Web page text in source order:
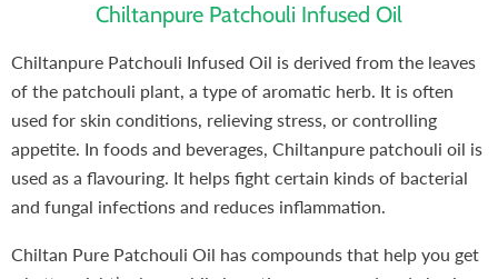
Chiltanpure Patchouli Infused Oil
Chiltanpure Patchouli Infused Oil is derived from the leaves
of the patchouli plant, a type of aromatic herb. It is often
used for skin conditions, relieving stress, or controlling
appetite. In foods and beverages, Chiltanpure patchouli oil is
used as a flavouring. It helps fight certain kinds of bacterial
and fungal infections and reduces inflammation.
Chiltan Pure Patchouli Oil has compounds that help you get